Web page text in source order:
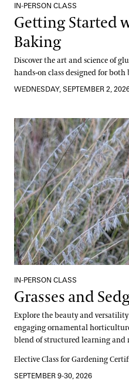
IN-PERSON CLASS
Getting Started
Baking
Discover the art and science of
hands-on class designed for both
WEDNESDAY, SEPTEMBER 2,
Grasses and Sedges
IN-PERSON CLASS
Grasses and
Explore the beauty and
engaging ornamental
blend of structured learning
Elective Class for Gardening
SEPTEMBER 9-30, 2026